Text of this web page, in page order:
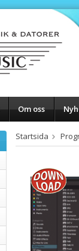
Om oss
Startsida